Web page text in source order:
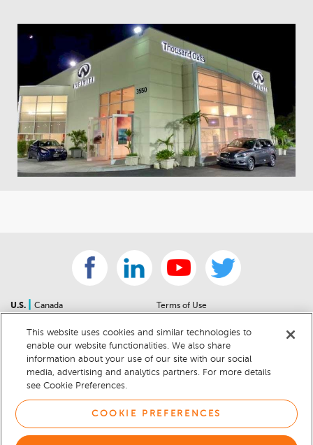
U.S.
Canada
Sitemap
For Dealers
Help Center
Car Recalls
Sitemap
Terms of Use
Community Guidelines
Privacy Notice
California Privacy Notice
Cookie Preferences
Cookie Notice
This website uses cookies and similar technologies to
enable our website functionalities. We also share
information about your use of our site with our social
media, advertising and analytics partners. For more details
see Cookie Preferences.
COOKIE PREFERENCES